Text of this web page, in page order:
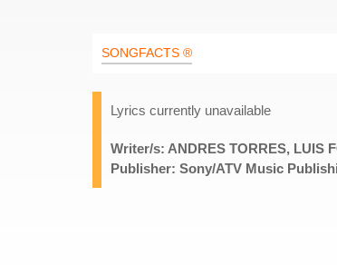
SONGFACTS ®
Lyrics currently unavailable
Writer/s: ANDRES TORRES, LUIS
Publisher: Sony/ATV Music